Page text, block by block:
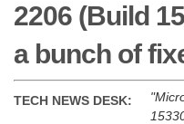
2206 (Build
a bunch of
TECH NEWS DESK: